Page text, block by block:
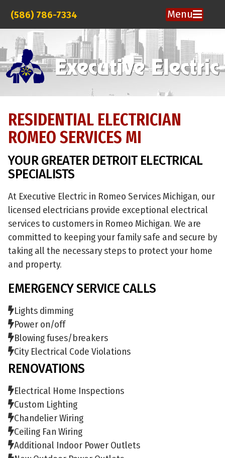
(586) 786-7334 Menu
RESIDENTIAL ELECTRICIAN
ROMEO SERVICES MI
YOUR GREATER DETROIT ELECTRICAL
SPECIALISTS
At Executive Electric in Romeo Services Michigan, our
licensed electricians provide exceptional electrical
services to customers in Romeo Michigan. We are
committed to keeping your family safe and secure by
taking all the necessary steps to protect your home
and property.
EMERGENCY SERVICE CALLS
Lights dimming
Power on/off
Blowing fuses/breakers
City Electrical Code Violations
RENOVATIONS
Electrical Home Inspections
Custom Lighting
Chandelier Wiring
Ceiling Fan Wiring
Additional Indoor Power Outlets